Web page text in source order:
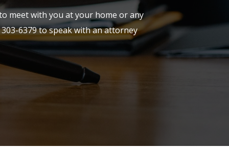
meet with you at your home or any
6379to speak with an attorney